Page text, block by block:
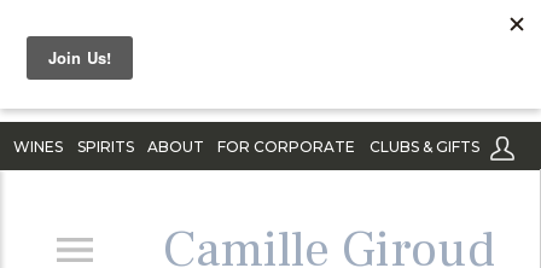
WINES SPIRITS ABOUT FOR CORPORATE CLUBS & GIFTS
Camille Giroud